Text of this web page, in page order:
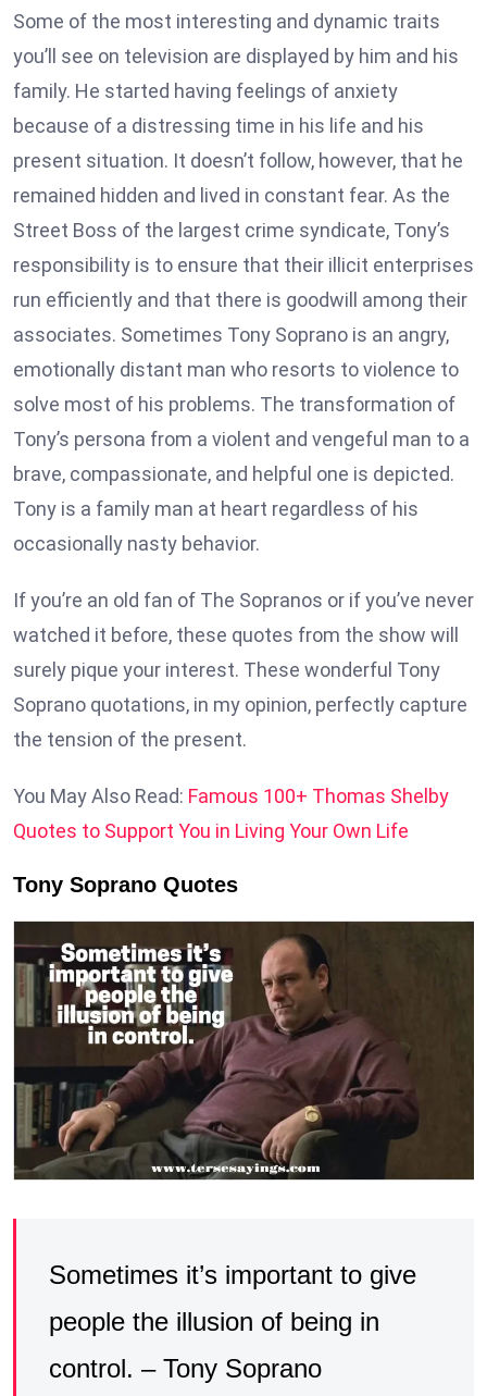
Some of the most interesting and dynamic traits
you’ll see on television are displayed by him and his
family. He started having feelings of anxiety
because of a distressing time in his life and his
present situation. It doesn’t follow, however, that he
remained hidden and lived in constant fear. As the
Street Boss of the largest crime syndicate, Tony’s
responsibility is to ensure that their illicit enterprises
run efficiently and that there is goodwill among their
associates. Sometimes Tony Soprano is an angry,
emotionally distant man who resorts to violence to
solve most of his problems. The transformation of
Tony’s persona from a violent and vengeful man to a
brave, compassionate, and helpful one is depicted.
Tony is a family man at heart regardless of his
occasionally nasty behavior.
If you’re an old fan of The Sopranos or if you’ve never
watched it before, these quotes from the show will
surely pique your interest. These wonderful Tony
Soprano quotations, in my opinion, perfectly capture
the tension of the present.
You May Also Read: Famous 100+ Thomas Shelby
Quotes to Support You in Living Your Own Life
Tony Soprano Quotes
Sometimes it’s important to give
people the illusion of being in
control. – Tony Soprano